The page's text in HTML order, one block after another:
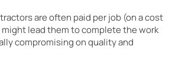
are often paid per job (on a cost
might lead them to complete the work
compromising on quality and